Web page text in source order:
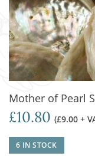
Mother of Pearl
£10.80 (£9.00 +
6 IN STOCK